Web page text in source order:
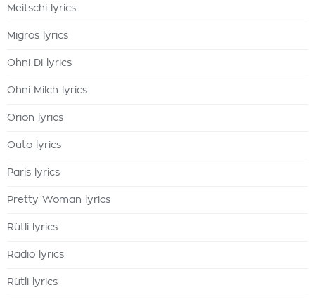
Meitschi lyrics
Migros lyrics
Ohni Di lyrics
Ohni Milch lyrics
Orion lyrics
Outo lyrics
Paris lyrics
Pretty Woman lyrics
Rütli lyrics
Radio lyrics
Rütli lyrics